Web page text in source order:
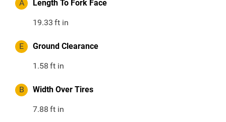
A Length To Fork Face
19.33 ft in
E Ground Clearance
1.58 ft in
B Width Over Tires
7.88 ft in